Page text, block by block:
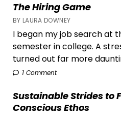
The Hiring Game
BY LAURA DOWNEY
I began my job search at
semester in college. A
turned out far more
1 Comment
Sustainable Strides to
Conscious Ethos